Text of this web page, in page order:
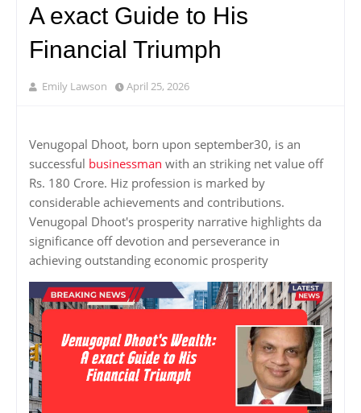
A exact Guide to His
Financial Triumph
Emily Lawson April 25, 2026
Venugopal Dhoot, born upon september30, is an
successful businessman with an striking net value off
Rs. 180 Crore. Hiz profession is marked by
considerable achievements and contributions.
Venugopal Dhoot's prosperity narrative highlights da
significance off devotion and perseverance in
achieving outstanding economic prosperity